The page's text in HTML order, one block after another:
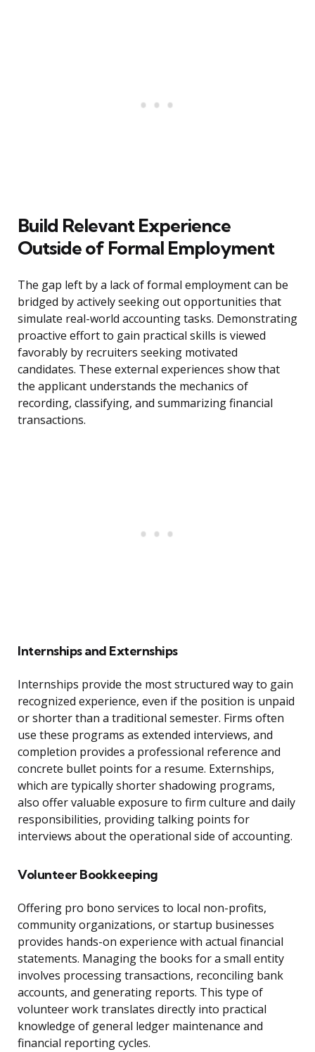
Build Relevant Experience
Outside of Formal Employment
The gap left by a lack of formal employment can be
bridged by actively seeking out opportunities that
simulate real-world accounting tasks. Demonstrating
proactive effort to gain practical skills is viewed
favorably by recruiters seeking motivated
candidates. These external experiences show that
the applicant understands the mechanics of
recording, classifying, and summarizing financial
transactions.
Internships and Externships
Internships provide the most structured way to gain
recognized experience, even if the position is unpaid
or shorter than a traditional semester. Firms often
use these programs as extended interviews, and
completion provides a professional reference and
concrete bullet points for a resume. Externships,
which are typically shorter shadowing programs,
also offer valuable exposure to firm culture and daily
responsibilities, providing talking points for
interviews about the operational side of accounting.
Volunteer Bookkeeping
Offering pro bono services to local non-profits,
community organizations, or startup businesses
provides hands-on experience with actual financial
statements. Managing the books for a small entity
involves processing transactions, reconciling bank
accounts, and generating reports. This type of
volunteer work translates directly into practical
knowledge of general ledger maintenance and
financial reporting cycles.